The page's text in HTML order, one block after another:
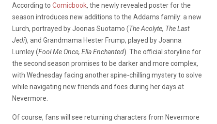
According to Comicbook, the newly revealed poster for the
season introduces new additions to the Addams family: a new
Lurch, portrayed by Joonas Suotamo (The Acolyte, The Last
Jedi), and Grandmama Hester Frump, played by Joanna
Lumley (Fool Me Once, Ella Enchanted). The official storyline for
the second season promises to be darker and more complex,
with Wednesday facing another spine-chilling mystery to solve
while navigating new friends and foes during her days at
Nevermore.
Of course, fans will see returning characters from Nevermore